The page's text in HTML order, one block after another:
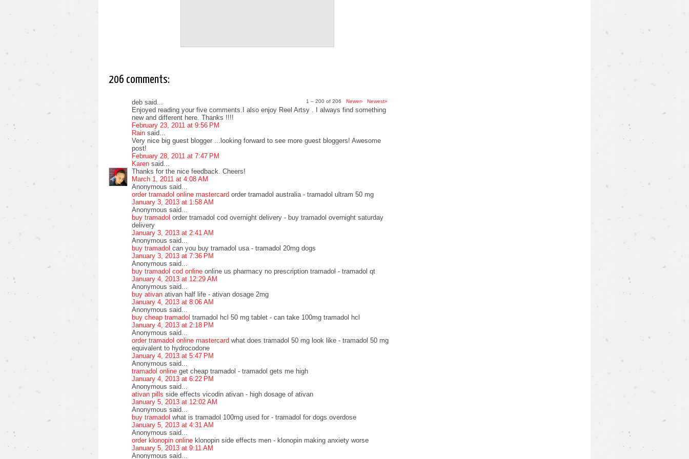
206 comments:
1 – 200 of 206 Newer› Newest»
deb said...
Enjoyed reading your five comments.I also enjoy Reel Artsy . I always find something
new and different here. Thanks !!!!
February 23, 2011 at 9:56 PM
Rain said...
Very nice big guest blogger ...looking forward to see more guest bloggers! Awesome
post!
February 28, 2011 at 7:47 PM
Karen said...
Thanks for the nice feedback. Cheers!
March 1, 2011 at 4:08 AM
Anonymous said...
order tramadol online mastercard order tramadol australia - tramadol ultram 50 mg
January 3, 2013 at 1:58 AM
Anonymous said...
buy tramadol order tramadol cod overnight delivery - buy tramadol overnight saturday
delivery
January 3, 2013 at 2:41 AM
Anonymous said...
buy tramadol can you buy tramadol usa - tramadol 20mg dogs
January 3, 2013 at 7:36 PM
Anonymous said...
buy tramadol cod online online us pharmacy no prescription tramadol - tramadol qt
January 4, 2013 at 12:29 AM
Anonymous said...
buy ativan ativan half life - ativan dosage 2mg
January 4, 2013 at 8:06 AM
Anonymous said...
buy cheap tramadol tramadol hcl 50 mg tablet - can take 100mg tramadol hcl
January 4, 2013 at 2:18 PM
Anonymous said...
order tramadol online mastercard what does tramadol 50 mg look like - tramadol 50 mg
equivalent to hydrocodone
January 4, 2013 at 5:47 PM
Anonymous said...
tramadol online get cheap tramadol - tramadol gets me high
January 4, 2013 at 6:22 PM
Anonymous said...
ativan pills side effects vicodin ativan - high dosage of ativan
January 5, 2013 at 12:02 AM
Anonymous said...
buy tramadol what is tramadol 100mg used for - tramadol for dogs overdose
January 5, 2013 at 4:31 AM
Anonymous said...
order klonopin online klonopin side effects men - klonopin making anxiety worse
January 5, 2013 at 9:11 AM
Anonymous said...